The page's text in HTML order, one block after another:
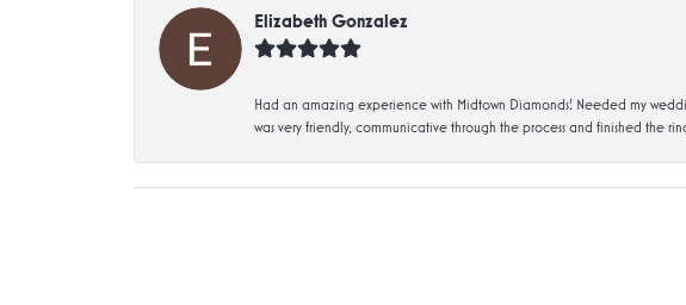
Elizabeth Gonzalez
Had an amazing experience with Midtown Diamonds! Needed my
was very friendly, communicative through the process and finished the